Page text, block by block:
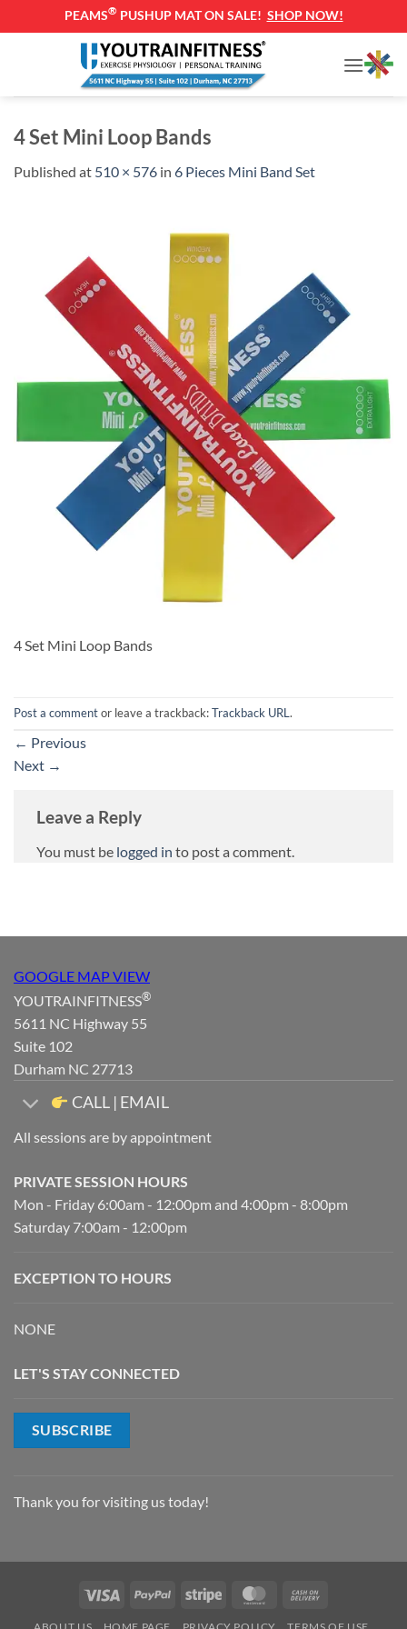
PEAMS® PUSHUP MAT ON SALE! SHOP NOW!
4 Set Mini Loop Bands
Published at 510 × 576 in 6 Pieces Mini Band Set
4 Set Mini Loop Bands
Post a commentor leave a trackback:Trackback URL.
← Previous
Next →
Leave a Reply
You must be logged in to post a comment.
GOOGLE MAP VIEW
YOUTRAINFITNESS®
5611 NC Highway 55
Suite 102
Durham NC 27713
CALL | EMAIL
All sessions are by appointment
PRIVATE SESSION HOURS
Mon - Friday 6:00am - 12:00pm and 4:00pm - 8:00pm
Saturday 7:00am - 12:00pm
EXCEPTION TO HOURS
NONE
LET'S STAY CONNECTED
SUBSCRIBE
Thank you for visiting us today!
Visa PayPal Stripe MasterCard